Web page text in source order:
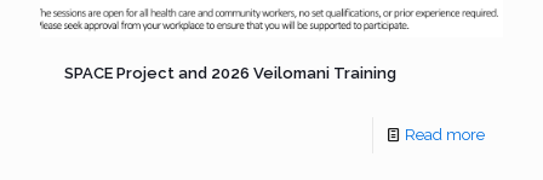
SPACE Project and 2026 Veilomani Training
Read more